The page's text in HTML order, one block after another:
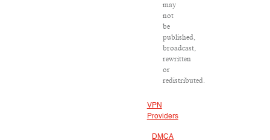
may
not
be
published,
broadcast,
rewritten
or
redistributed.
VPN
Providers
DMCA